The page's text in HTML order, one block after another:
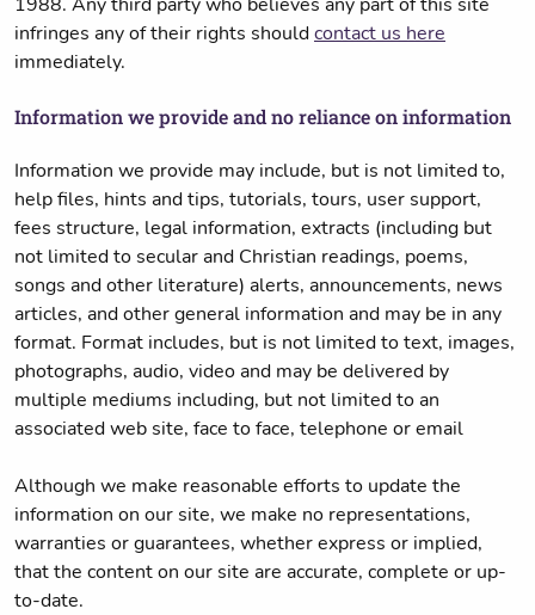
infringes any of their rights shouldcontact us here
immediately.
Information we provide and no reliance on information
Information we provide may include, but is not limited to,
help files, hints and tips, tutorials, tours, user support,
fees structure, legal information, extracts (including but
not limited to secular and Christian readings, poems,
songs and other literature) alerts, announcements, news
articles, and other general information and may be in any
format. Format includes, but is not limited to text, images,
photographs, audio, video and may be delivered by
multiple mediums including, but not limited to an
associated web site, face to face, telephone or email
Although we make reasonable efforts to update the
information on our site, we make no representations,
warranties or guarantees, whether express or implied,
that the content on our site are accurate, complete or up-
to-date.